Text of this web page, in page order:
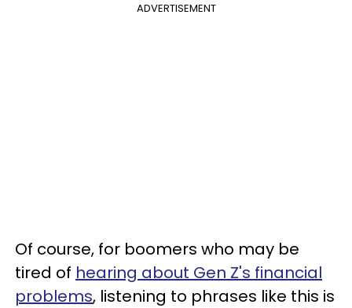
ADVERTISEMENT
Of course, for boomers who may be
tired of hearing about Gen Z's financial
problems, listening to phrases like this is